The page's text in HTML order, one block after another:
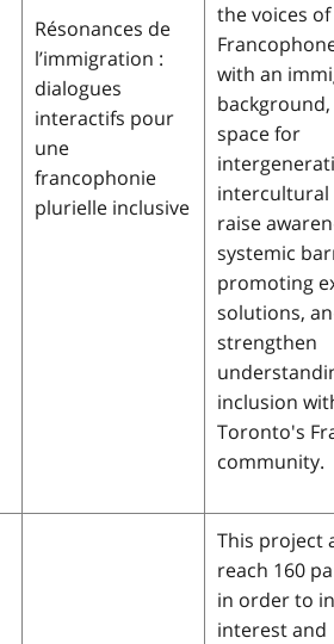
Résonances de
l’immigration :
dialogues
interactifs pour
une
francophonie
plurielle inclusive
the voices of
with an
space for
intercultural
raise
systemic
promoting
solutions,
strengthen
inclusion
Toronto's
community.
This project
reach 160
in order to
interest and